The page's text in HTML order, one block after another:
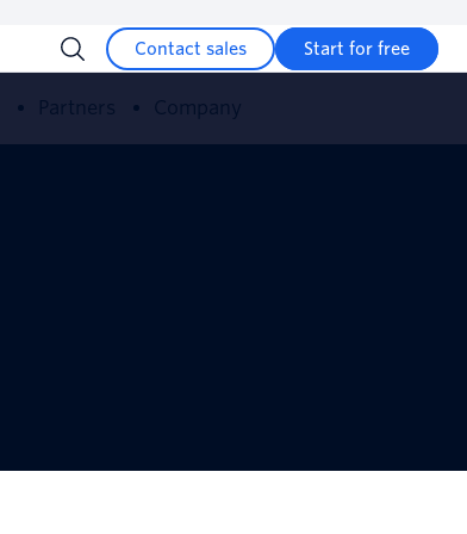
Contact sales Start for free
Partners Company